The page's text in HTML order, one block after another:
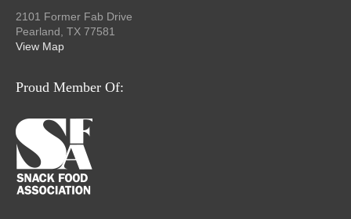
2101 Former Fab Drive
Pearland, TX 77581
View Map
Proud Member Of: